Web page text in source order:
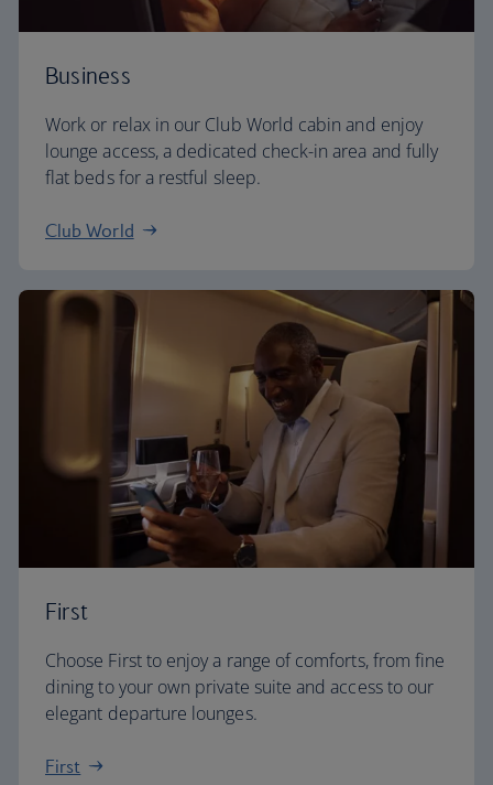
Business
Work or relax in our Club World cabin and enjoy
lounge access, a dedicated check-in area and fully
flat beds for a restful sleep.
Club World
First
Choose First to enjoy a range of comforts, from fine
dining to your own private suite and access to our
elegant departure lounges.
First